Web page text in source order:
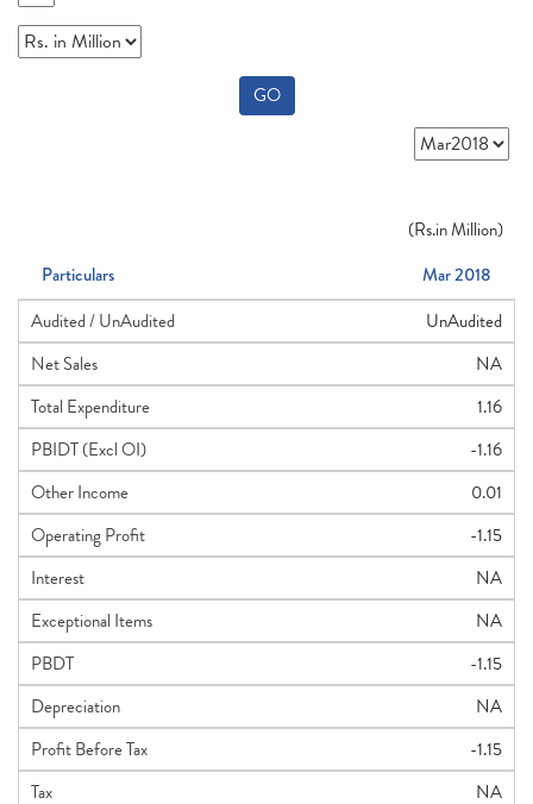
GO
(Rs.in Million)
Particulars
Mar 2018
Audited / UnAudited
UnAudited
Net Sales
NA
Total Expenditure
1.16
PBIDT (Excl OI)
-1.16
Other Income
0.01
Operating Profit
-1.15
Interest
NA
Exceptional Items
NA
PBDT
-1.15
Depreciation
NA
Profit Before Tax
-1.15
Tax
NA